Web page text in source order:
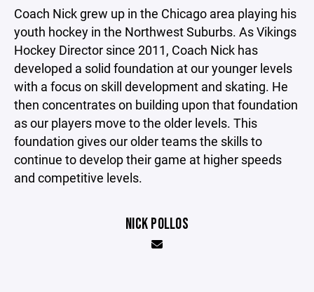
Coach Nick grew up in the Chicago area playing his
youth hockey in the Northwest Suburbs. As Vikings
Hockey Director since 2011, Coach Nick has
developed a solid foundation at our younger levels
with a focus on skill development and skating. He
then concentrates on building upon that foundation
as our players move to the older levels. This
foundation gives our older teams the skills to
continue to develop their game at higher speeds
and competitive levels.
NICK POLLOS